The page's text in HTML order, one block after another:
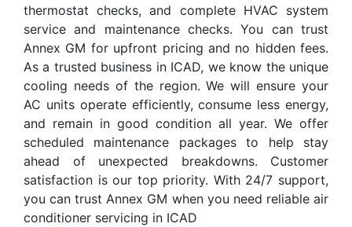
thermostat checks, and complete HVAC system
service and maintenance checks. You can trust
Annex GM for upfront pricing and no hidden fees.
As a trusted business in ICAD, we know the unique
cooling needs of the region. We will ensure your
AC units operate efficiently, consume less energy,
and remain in good condition all year. We offer
scheduled maintenance packages to help stay
ahead of unexpected breakdowns. Customer
satisfaction is our top priority. With 24/7 support,
you can trust Annex GM when you need reliable air
conditioner servicing in ICAD